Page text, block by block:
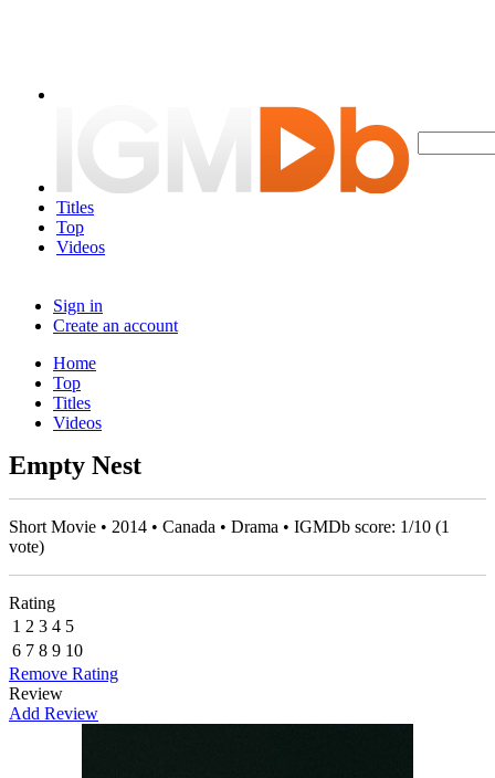
Titles
Top
Videos
Sign in
Create an account
Home
Top
Titles
Videos
Empty Nest
Short Movie • 2014 • Canada • Drama • IGMDb score: 1/10 (1
vote)
Rating
1 2 3 4 5
6 7 8 9 10
Remove Rating
Review
Add Review